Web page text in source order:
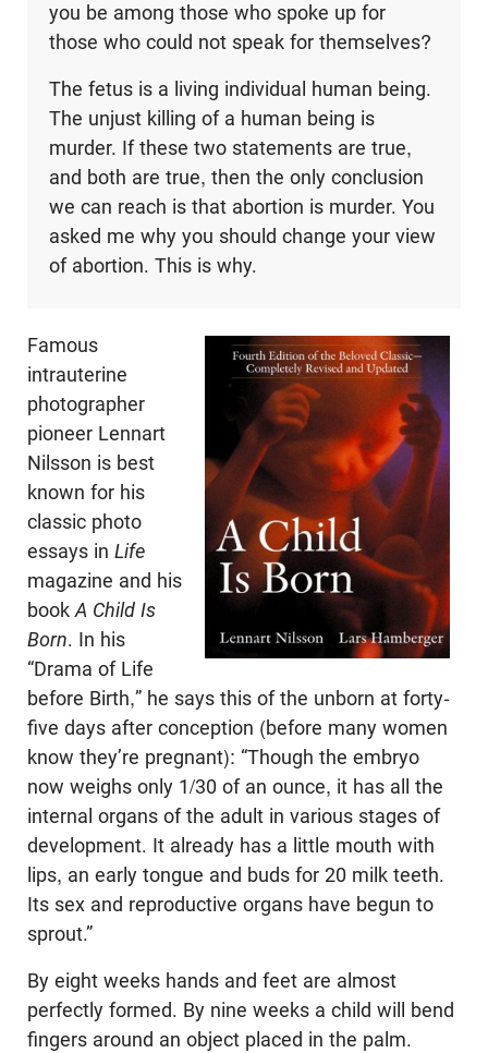
you be among those who spoke up for
those who could not speak for themselves?
The fetus is a living individual human being.
The unjust killing of a human being is
murder. If these two statements are true,
and both are true, then the only conclusion
we can reach is that abortion is murder. You
asked me why you should change your view
of abortion. This is why.
Famous
intrauterine
photographer
pioneer Lennart
Nilsson is best
known for his
classic photo
essays in Life
magazine and his
bookA Child Is
Born. In his
“Drama of Life
before Birth,” he says this of the unborn at forty-
five days after conception (before many women
know they’re pregnant): “Though the embryo
now weighs only 1/30 of an ounce, it has all the
internal organs of the adult in various stages of
development. It already has a little mouth with
lips, an early tongue and buds for 20 milk teeth.
Its sex and reproductive organs have begun to
sprout.”
By eight weeks hands and feet are almost
perfectly formed. By nine weeks a child will bend
fingers around an object placed in the palm.